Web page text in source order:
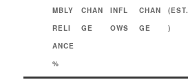
MBLY
RELI
ANCE
%
CHAN
GE
INFL
OWS
CHAN
GE
(EST.
)